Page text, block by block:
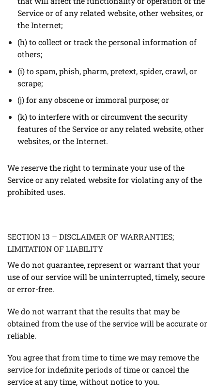
Service or of any related website, other websites, or
the Internet;
(h) to collect or track the personal information of
others;
(i) to spam, phish, pharm, pretext, spider, crawl, or
scrape;
(j) for any obscene or immoral purpose; or
(k) to interfere with or circumvent the security
features of the Service or any related website, other
websites, or the Internet.
We reserve the right to terminate your use of the
Service or any related website for violating any of the
prohibited uses.
SECTION 13 – DISCLAIMER OF WARRANTIES;
LIMITATION OF LIABILITY
We do not guarantee, represent or warrant that your
use of our service will be uninterrupted, timely, secure
or error-free.
We do not warrant that the results that may be
obtained from the use of the service will be accurate or
reliable.
You agree that from time to time we may remove the
service for indefinite periods of time or cancel the
service at any time, without notice to you.